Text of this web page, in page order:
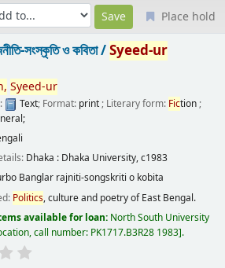
Place hold
সংস্কৃতি ও কবিতা /Syeed-ur
Syeed-ur
Text; Format: print; Literary form: Fiction;
Dhaka : Dhaka University,c1983
Banglar rajniti-songskriti o kobita
Politics, culture and poetry of East Bengal.
available for loan: North South University
call number: PK1717.B3R28 1983 .